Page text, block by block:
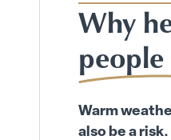
Why
people
Warm
also be a risk.